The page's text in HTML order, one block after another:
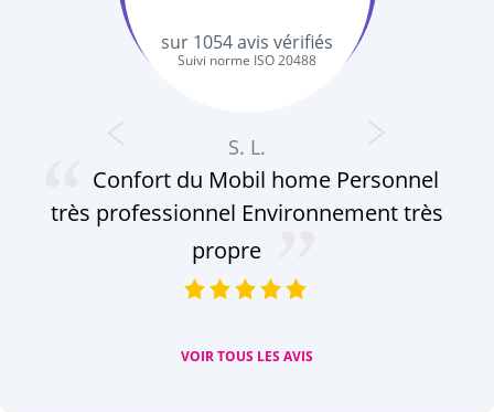
sur 1054avis vérifiés
Suivi norme ISO 20488
S. L.
Confort du Mobil home Personnel
très professionnel Environnement très
propre
VOIR TOUS LES AVIS